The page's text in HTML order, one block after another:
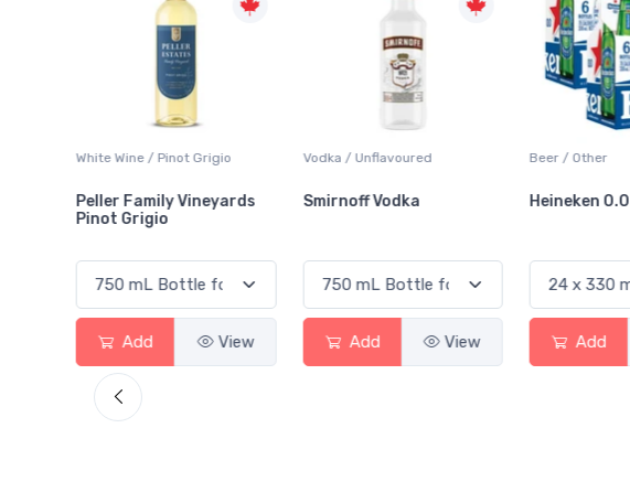
White Wine / Pinot Grigio
Peller Family Vineyards
Pinot Grigio
Add View
Vodka / Unflavoured
Smirnoff Vodka
Add View
Beer / Other
Heineken 0.0
Add